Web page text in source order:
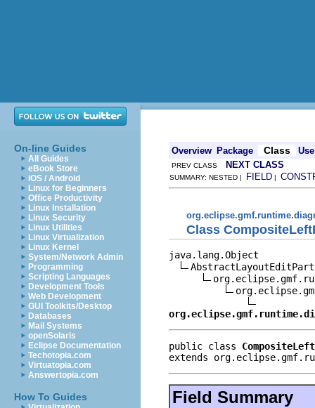
On-line Guides
All Guides
eBook Store
iOS / Android
Linux for Beginners
Office Productivity
Linux Installation
Linux Security
Linux Utilities
Linux Virtualization
Linux Kernel
System/Network Admin
Programming
Scripting Languages
Development Tools
Web Development
GUI Toolkits/Desktop
Databases
Mail Systems
openSolaris
Eclipse Documentation
Techotopia.com
Virtuatopia.com
Answertopia.com
How To Guides
Overview Package Class Use
PREV CLASS NEXT CLASS
SUMMARY: NESTED | FIELD |
Class
java.lang.Object
public class
extends
Field Summary